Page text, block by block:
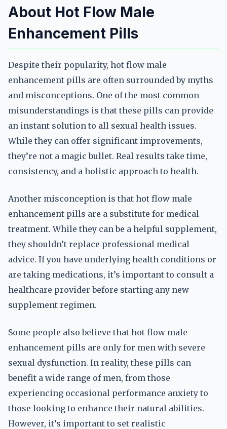
About Hot Flow Male
Enhancement Pills
Despite their popularity, hot flow male
enhancement pills are often surrounded by myths
and misconceptions. One of the most common
misunderstandings is that these pills can provide
an instant solution to all sexual health issues.
While they can offer significant improvements,
they’re not a magic bullet. Real results take time,
consistency, and a holistic approach to health.
Another misconception is that hot flow male
enhancement pills are a substitute for medical
treatment. While they can be a helpful supplement,
they shouldn’t replace professional medical
advice. If you have underlying health conditions or
are taking medications, it’s important to consult a
healthcare provider before starting any new
supplement regimen.
Some people also believe that hot flow male
enhancement pills are only for men with severe
sexual dysfunction. In reality, these pills can
benefit a wide range of men, from those
experiencing occasional performance anxiety to
those looking to enhance their natural abilities.
However, it’s important to set realistic